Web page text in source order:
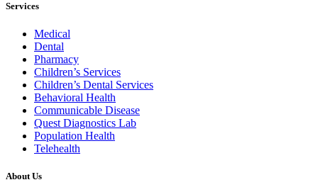
Services
Medical
Dental
Pharmacy
Children’s Services
Children’s Dental Services
Behavioral Health
Communicable Disease
Quest Diagnostics Lab
Population Health
Telehealth
About Us